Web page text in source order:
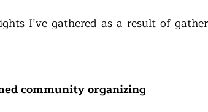
I’ve gathered as a result of
community organizing